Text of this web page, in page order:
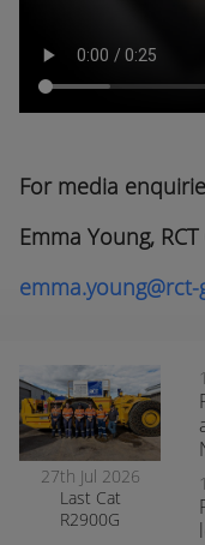
For media
Emma Young,
27th Jul 2026
Last Cat
R2900G